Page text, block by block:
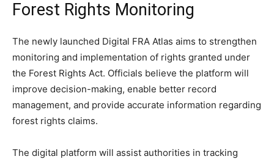
Forest Rights Monitoring
The newly launched Digital FRA Atlas aims to strengthen
monitoring and implementation of rights granted under
the Forest Rights Act. Officials believe the platform will
improve decision-making, enable better record
management, and provide accurate information regarding
forest rights claims.
The digital platform will assist authorities in tracking